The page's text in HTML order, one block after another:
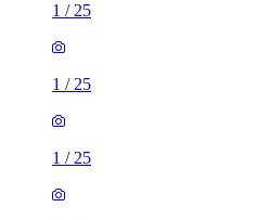
1 / 25
1 / 25
1 / 25